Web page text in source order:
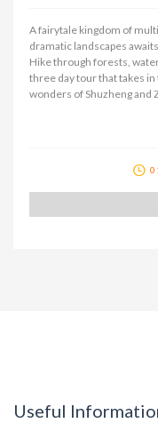
A fairytale kingdom of
dramatic landscapes
Hike through forests,
three day tour that takes
wonders of Shuzheng and
Useful